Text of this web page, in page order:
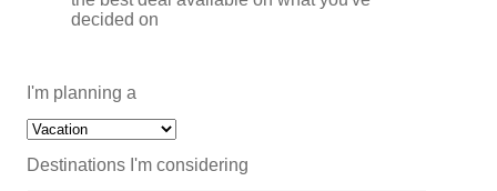
decided on
I'm planning a
Destinations I'm considering